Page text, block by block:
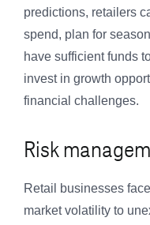
predictions, retailers
spend, plan for
have sufficient funds
invest in growth
financial challenges.
Risk
Retail businesses
market volatility to